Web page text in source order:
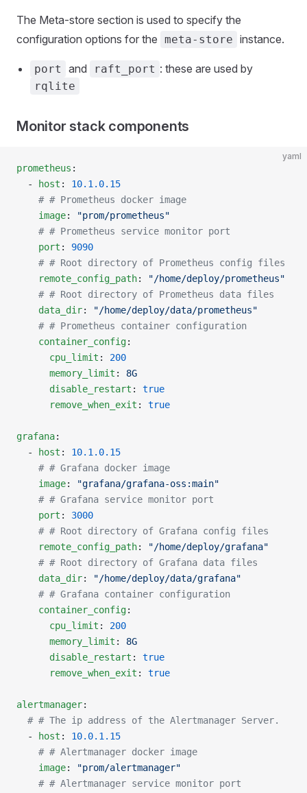
The Meta-store section is used to specify the
configuration options for the meta-store instance.
port and raft_port : these are used by
rqlite
Monitor stack components
yaml
prometheus :
  -
host : 10.1.0.15
    # # Prometheus docker image
    image
:
"prom/prometheus"
    # # Prometheus service monitor port
    port
: 9090
    # # Root directory of Prometheus config files
    remote_config_path
:
"/home/deploy/prometheus"
    # # Root directory of Prometheus data files
    data_dir
:
"/home/deploy/data/prometheus"
    # # Prometheus container configuration
    container_config
:
      cpu_limit
: 200
      memory_limit
: 8G
      disable_restart
: true
      remove_when_exit
: true
grafana:
  -
host : 10.1.0.15
    # # Grafana docker image
    image
:
"grafana/grafana-oss:main"
    # # Grafana service monitor port
    port
: 3000
    # # Root directory of Grafana config files
    remote_config_path
:
"/home/deploy/grafana"
    # # Root directory of Grafana data files
    data_dir
:
"/home/deploy/data/grafana"
    # # Grafana container configuration
    container_config
:
      cpu_limit
: 200
      memory_limit
: 8G
      disable_restart
: true
      remove_when_exit
: true
alertmanager:
  # # The ip address of the Alertmanager Server.
  -
host : 10.0.1.15
    # # Alertmanager docker image
    image
:
"prom/alertmanager"
    # # Alertmanager service monitor port